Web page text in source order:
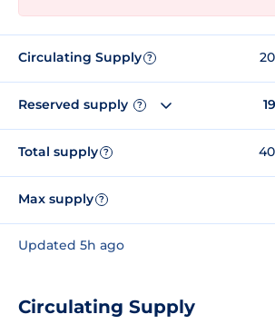
Circulating Supply ?
Reserved supply ?
Total supply ?
Max supply ?
Updated 5h ago
Circulating Supply